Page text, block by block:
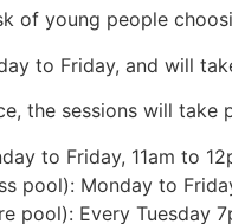
of young people
to Friday, and will
the sessions will take
to Friday, 11am to
pool): Monday to
pool): Every Tuesday